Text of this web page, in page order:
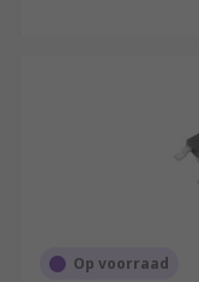
Op voorraad